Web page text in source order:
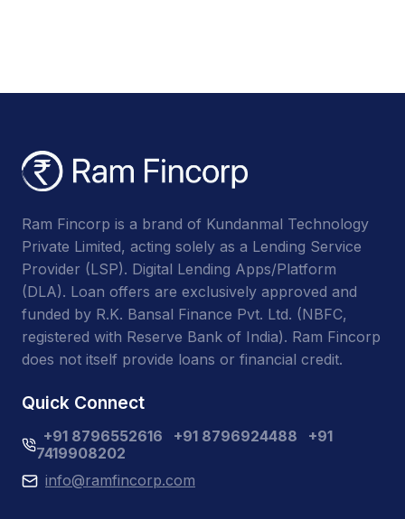
Ram Fincorp is a brand of Kundanmal Technology
Private Limited, acting solely as a Lending Service
Provider (LSP). Digital Lending Apps/Platform
(DLA). Loan offers are exclusively approved and
funded by R.K. Bansal Finance Pvt. Ltd. (NBFC,
registered with Reserve Bank of India). Ram Fincorp
does not itself provide loans or financial credit.
Quick Connect
+91 8796552616 +91 8796924488
+91
7419908202
info@ramfincorp.com